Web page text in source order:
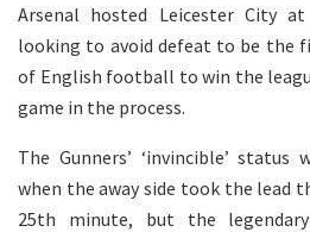
Arsenal hosted Leicester City
looking to avoid defeat to be the
of English football to win the
game in the process.
The Gunners’ ‘invincible’ status
when the away side took the lead
25th minute, but the